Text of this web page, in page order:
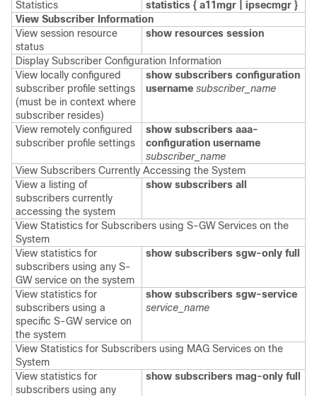
Statistics
statistics { a11mgr | ipsecmgr }
View Subscriber Information
View session resource
status
show resources session
Display Subscriber Configuration Information
View locally configured
subscriber profile settings
(must be in context where
subscriber resides)
show subscribers configuration
username subscriber_name
View remotely configured
subscriber profile settings
show subscribers aaa-
configuration username
subscriber_name
View Subscribers Currently Accessing the System
View a listing of
subscribers currently
accessing the system
show subscribers all
View Statistics for Subscribers using S-GW Services on the
System
View statistics for
subscribers using any S-
GW service on the system
show subscribers sgw-only full
View statistics for
subscribers using a
specific S-GW service on
the system
show subscribers sgw-service
service_name
View Statistics for Subscribers using MAG Services on the
System
View statistics for
subscribers using any
show subscribers mag-only full